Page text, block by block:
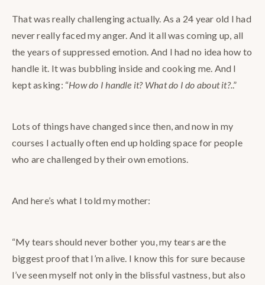
That was really challenging actually. As a 24 year old I had
never really faced my anger. And it all was coming up, all
the years of suppressed emotion. And I had no idea how to
handle it. It was bubbling inside and cooking me. And I
kept asking: “How do I handle it? What do I do about it?..”
Lots of things have changed since then, and now in my
courses I actually often end up holding space for people
who are challenged by their own emotions.
And here’s what I told my mother:
“My tears should never bother you, my tears are the
biggest proof that I’m alive. I know this for sure because
I’ve seen myself not only in the blissful vastness, but also